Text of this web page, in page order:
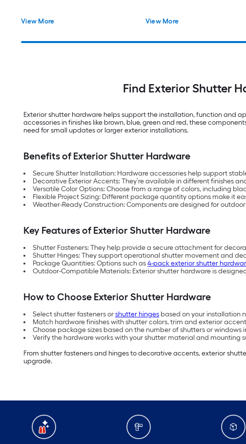
View More View More
Find Exterior Shutter
Exterior shutter hardware helps support the installation, function and
accessories in finishes like brown, blue, green and red, these
need for small updates or larger exterior installations.
Benefits of Exterior Shutter Hardware
Secure Shutter Installation: Hardware accessories help support
Decorative Exterior Accents: They’re available in different finishes
Versatile Color Options: Choose from a range of colors, including
Flexible Project Sizing: Different package quantity options make it
Weather-Ready Construction: Components are designed for
Key Features of Exterior Shutter Hardware
Shutter Fasteners: They help provide a secure attachment for
Shutter Hinges: They support operational shutter movement and
Package Quantities: Options such as4-pack exterior shutter
Outdoor-Compatible Materials: Exterior shutter hardware is
How to Choose Exterior Shutter Hardware
Select shutter fasteners orshutter hinges based on your installation
Match hardware finishes with shutter colors, trim and exterior
Choose package sizes based on the number of shutters or windows
Verify the hardware works with your shutter material and mounting
From shutter fasteners and hinges to decorative accents, exterior
upgrade.